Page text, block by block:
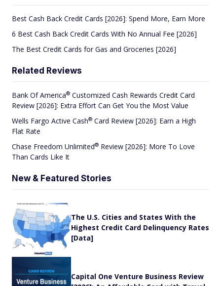
Best Cash Back Credit Cards [2026]: Spend More, Earn More
6 Best Cash Back Credit Cards With No Annual Fee [2026]
The Best Credit Cards for Gas and Groceries [2026]
Related Reviews
Bank OfAmerica® Customized Cash Rewards Credit Card
Review [2026]: Extra Effort Can Get You the Most Value
Wells Fargo Active Cash® Card Review [2026]: Earn a High
Flat Rate
Chase Freedom Unlimited® Review [2026]: More To Love
Than Cards Like It
New & Featured Stories
The U.S. Cities and States With the
Highest Credit Card Delinquency Rates
[Data]
Capital One Venture Business Review